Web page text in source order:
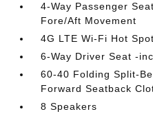
4-Way Passenger
Fore/Aft Movement
4G LTE Wi-Fi Hot Spot
6-Way Driver Seat -
60-40 Folding Split-
Forward Seatback
8 Speakers